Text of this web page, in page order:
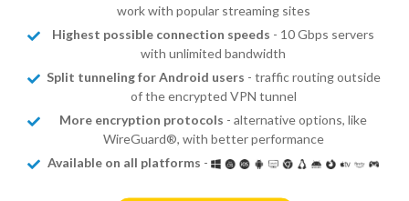
work with popular streaming sites
Highest possible connection speeds - 10 Gbps servers
with unlimited bandwidth
Split tunneling for Android users - traffic routing outside
of the encrypted VPN tunnel
More encryption protocols - alternative options, like
WireGuard®, with better performance
Available on all platforms -